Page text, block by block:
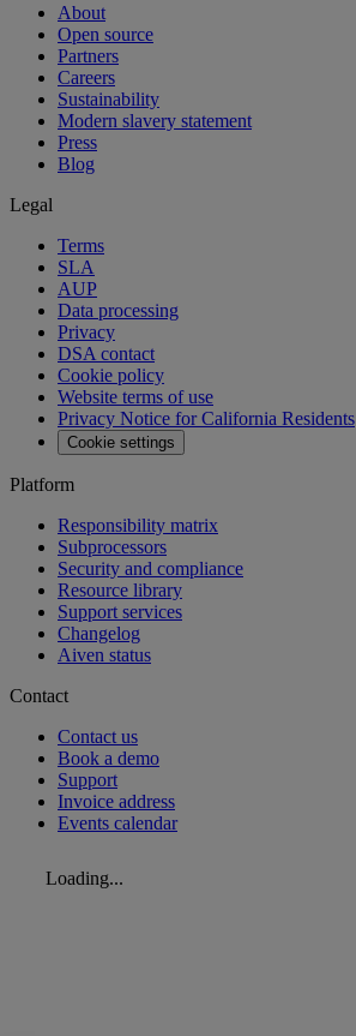
About
Open source
Partners
Careers
Sustainability
Modern slavery statement
Press
Blog
Legal
Terms
SLA
AUP
Data processing
Privacy
DSA contact
Cookie policy
Website terms of use
Privacy Notice for California Residents
Cookie settings
Platform
Responsibility matrix
Subprocessors
Security and compliance
Resource library
Support services
Changelog
Aiven status
Contact
Contact us
Book a demo
Support
Invoice address
Events calendar
Loading...